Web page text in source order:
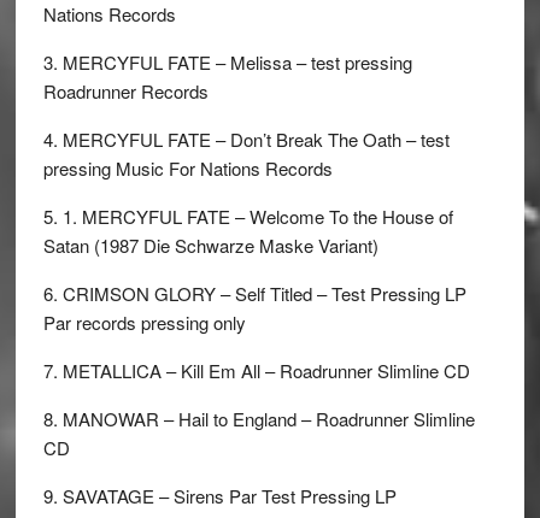
Nations Records
3. MERCYFUL FATE – Melissa – test pressing
Roadrunner Records
4. MERCYFUL FATE – Don’t Break The Oath – test
pressing Music For Nations Records
5. 1. MERCYFUL FATE – Welcome To the House of
Satan (1987 Die Schwarze Maske Variant)
6. CRIMSON GLORY – Self Titled – Test Pressing LP
Par records pressing only
7. METALLICA – Kill Em All – Roadrunner Slimline CD
8. MANOWAR – Hail to England – Roadrunner Slimline
CD
9. SAVATAGE – Sirens Par Test Pressing LP